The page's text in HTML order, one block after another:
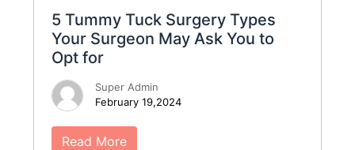
5 Tummy Tuck Surgery Types
Your Surgeon May Ask You to
Opt for
Super Admin
February 19,2024
Read More